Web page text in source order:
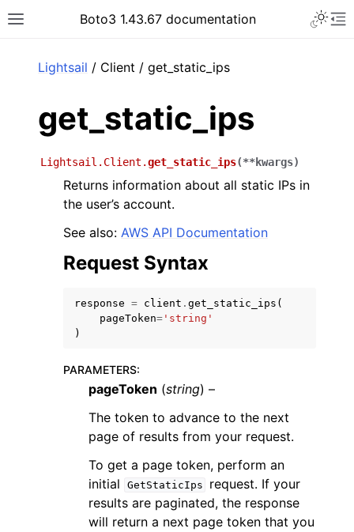
Toggle site navigation sidebar
Boto3 1.43.67 documentation
navigation of Code Examples
navigation of Developer Guide
Lightsail / Client / get_static_ips
get_static_ips
Lightsail.Client.get_static_ips(**kwargs)
Returns information about all static IPs in
the user’s account.
See also: AWS API Documentation
Request Syntax
response = client . get_static_ips (
pageToken= 'string'
)
PARAMETERS:
pageToken (string) –
The token to advance to the next
page of results from your request.
To get a page token, perform an
initial
GetStaticIps
request. If your
results are paginated, the response
will return a next page token that you